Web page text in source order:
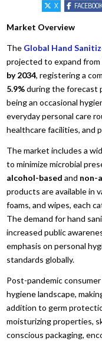
X
Market Overview
The Global Hand
projected to expand from
by 2034, registering a
5.9%during the forecast
being an occasional
everyday personal care
healthcare facilities, and
The market includes a
to minimize microbial
alcohol-based and non-
products are available in
foams, and wipes, each
The demand for hand
increased public
emphasis on personal
standards globally.
Post-pandemic
hygiene landscape,
addition to germ
moisturizing properties,
conscious packaging,